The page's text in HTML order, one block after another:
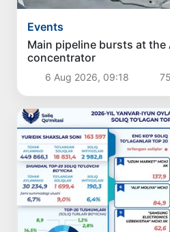
Events
Main pipeline bursts at the
concentrator
6 Aug 2026, 09:18